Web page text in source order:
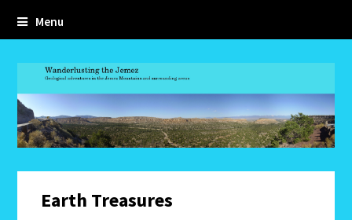
Menu
Earth Treasures